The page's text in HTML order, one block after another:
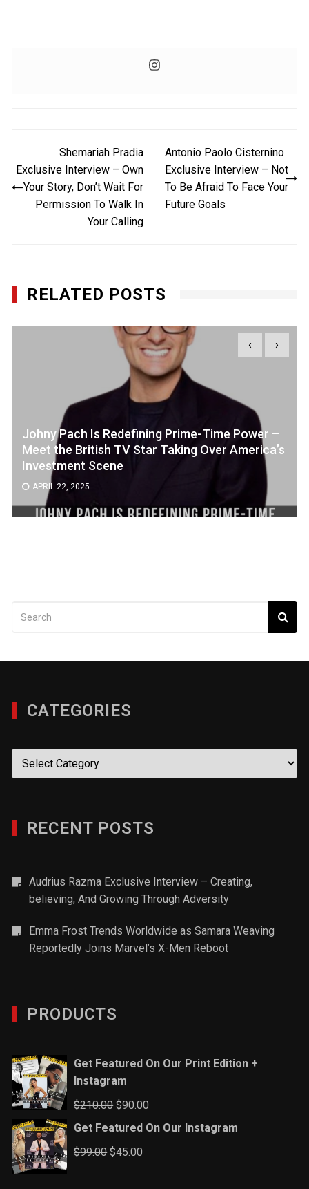
navigationShemariah Pradia
Exclusive Interview – Own
Your Story, Don’t Wait For
Permission To Walk In
Your Calling
Antonio Paolo Cisternino
Exclusive Interview – Not
To Be Afraid To Face Your
Future Goals
RELATED POSTS
Johny Pach Is Redefining Prime-Time Power –
Meet the British TV Star Taking Over America’s
Investment Scene
APRIL 22, 2025
‹ ›
CATEGORIES
Categories
RECENT POSTS
Audrius Razma Exclusive Interview – Creating,
believing, And Growing Through Adversity
Emma Frost Trends Worldwide as Samara Weaving
Reportedly Joins Marvel’s X-Men Reboot
PRODUCTS
Get Featured On Our Print Edition +
Instagram
$210.00Original
price
$210.00.
$90.00
price
Get Featured On Our Instagram
$99.00Original
$45.00